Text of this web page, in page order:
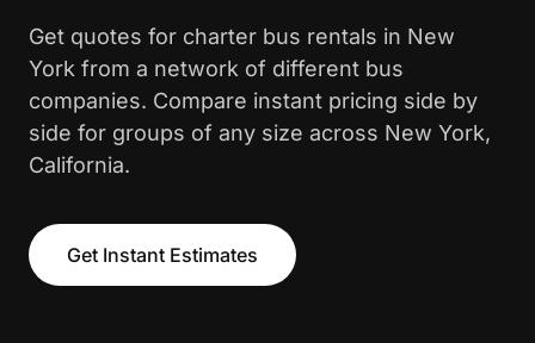
Get quotes for charter bus rentals in New
York from a network of different bus
companies. Compare instant pricing side by
side for groups of any size across New York,
California.
Get Instant Estimates